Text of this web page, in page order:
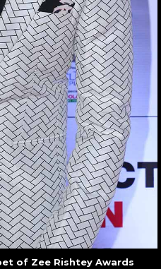
of Zee Rishtey Awards